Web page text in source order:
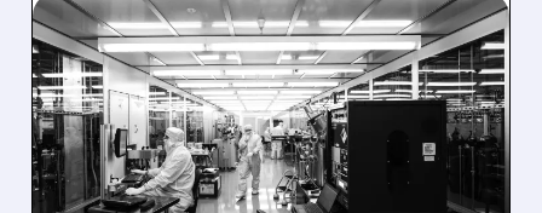
08/06/2026 · 6:06 PM
RIGETTI Q2 2026
EARNINGS: REVENUE
JUMPS 184% BUT SHARES
DROP ON MODEST MISS